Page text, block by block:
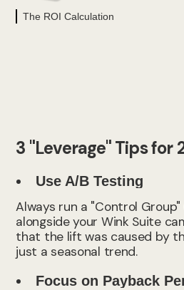
The ROI Calculation
3 "Leverage" Tips for
Use A/B Testing
Always run a "Control
alongside your Wink Suite
that the lift was caused by
just a seasonal trend.
Focus on Payback